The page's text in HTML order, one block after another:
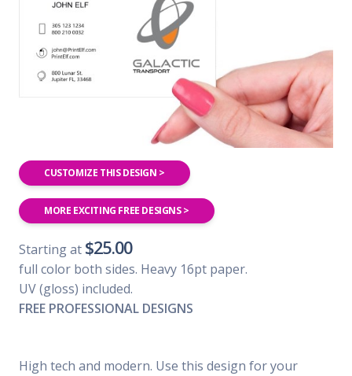
CUSTOMIZE THIS DESIGN >
MORE EXCITING FREE DESIGNS >
Starting at $25.00
full color both sides. Heavy 16pt paper.
UV (gloss) included.
FREE PROFESSIONAL DESIGNS
High tech and modern. Use this design for your